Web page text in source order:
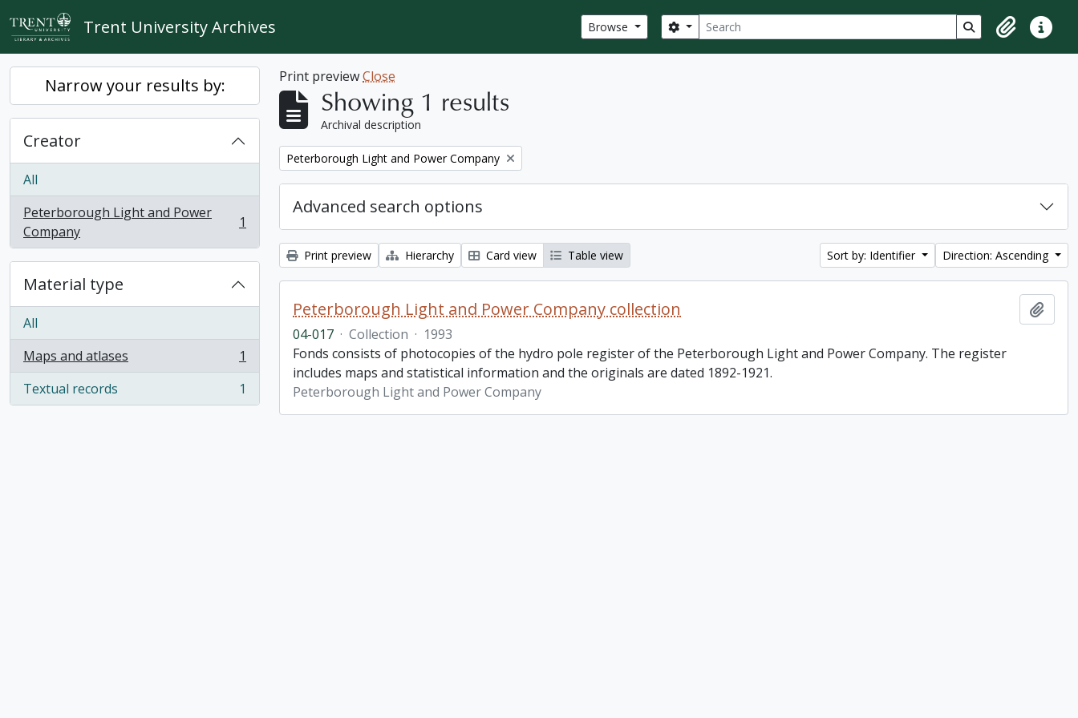
Skip to main content
Trent University Archives Browse Search
Search options Search in browse
ClipboardQuick
Narrow your results by:
Creator
All
Peterborough Light and Power
Company
, 1 results 1
Material type
All
Maps and atlases
, 1 results
1
Textual records
, 1 results 1
Print previewClose
Showing 1 results
Archival description
Remove filter:
Peterborough Light and Power Company
Advanced search options
Print preview Hierarchy Card view Table view Sort by: Identifier Direction: Ascending
Peterborough Light and Power Company collection
04-017 · Collection · 1993
Fonds consists of photocopies of the hydro pole register of the Peterborough Light and Power Company. The register
includes maps and statistical information and the originals are dated 1892-1921.
Peterborough Light and Power Company